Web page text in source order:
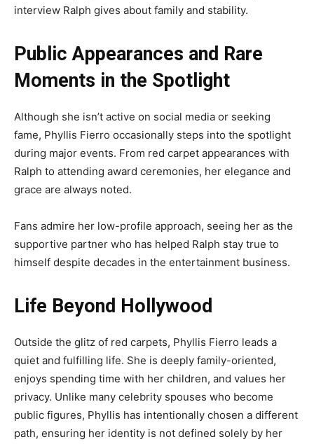
interview Ralph gives about family and stability.
Public Appearances and Rare
Moments in the Spotlight
Although she isn’t active on social media or seeking
fame, Phyllis Fierro occasionally steps into the spotlight
during major events. From red carpet appearances with
Ralph to attending award ceremonies, her elegance and
grace are always noted.
Fans admire her low-profile approach, seeing her as the
supportive partner who has helped Ralph stay true to
himself despite decades in the entertainment business.
Life Beyond Hollywood
Outside the glitz of red carpets, Phyllis Fierro leads a
quiet and fulfilling life. She is deeply family-oriented,
enjoys spending time with her children, and values her
privacy. Unlike many celebrity spouses who become
public figures, Phyllis has intentionally chosen a different
path, ensuring her identity is not defined solely by her